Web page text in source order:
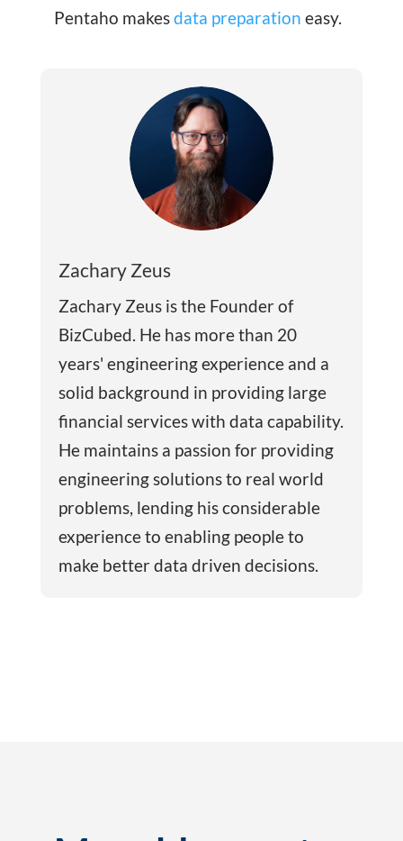
Pentaho makesdata preparation easy.
Zachary Zeus
Zachary Zeus is the Founder of
BizCubed. He has more than 20
years' engineering experience and a
solid background in providing large
financial services with data capability.
He maintains a passion for providing
engineering solutions to real world
problems, lending his considerable
experience to enabling people to
make better data driven decisions.